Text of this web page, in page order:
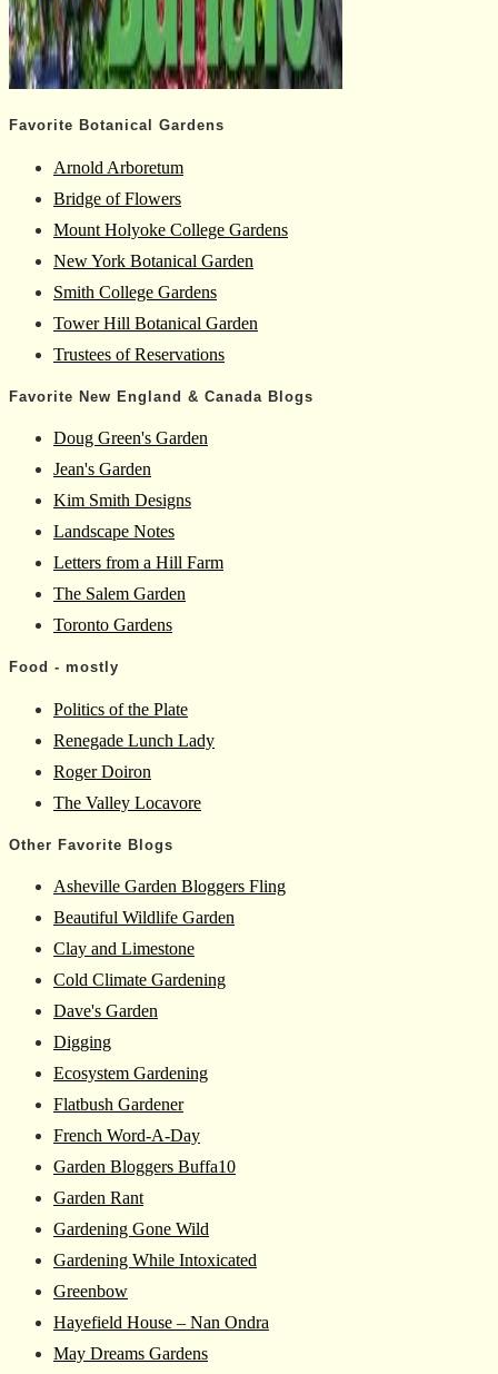
Favorite Botanical Gardens
Arnold Arboretum
Bridge of Flowers
Mount Holyoke College Gardens
New York Botanical Garden
Smith College Gardens
Tower Hill Botanical Garden
Trustees of Reservations
Favorite New England & Canada Blogs
Doug Green's Garden
Jean's Garden
Kim Smith Designs
Landscape Notes
Letters from a Hill Farm
The Salem Garden
Toronto Gardens
Food - mostly
Politics of the Plate
Renegade Lunch Lady
Roger Doiron
The Valley Locavore
Other Favorite Blogs
Asheville Garden Bloggers Fling
Beautiful Wildlife Garden
Clay and Limestone
Cold Climate Gardening
Dave's Garden
Digging
Ecosystem Gardening
Flatbush Gardener
French Word-A-Day
Garden Bloggers Buffa10
Garden Rant
Gardening Gone Wild
Gardening While Intoxicated
Greenbow
Hayefield House – Nan Ondra
May Dreams Gardens